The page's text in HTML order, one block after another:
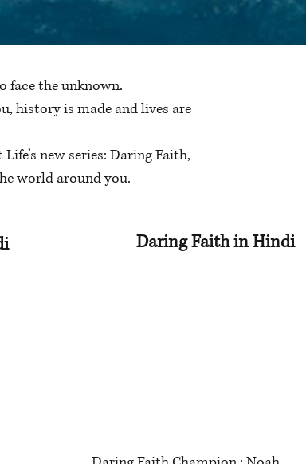
face the unknown.
history is made and lives are
new series: Daring Faith,
world around you.
Daring Faith in Hindi